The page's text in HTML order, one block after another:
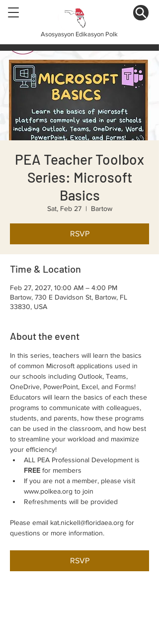
Asosyasyon Edikasyon Polk
PEA Teacher Toolbox
Series: Microsoft
Basics
Sat, Feb 27
  |
Bartow
RSVP
Time & Location
Feb 27, 2027, 10:00 AM – 4:00 PM
Bartow, 730 E Davidson St, Bartow, FL
33830, USA
About the event
In this series, teachers will learn the basics
of common Microsoft applications used in
our schools including Outlook, Teams,
OneDrive, PowerPoint, Excel, and Forms!
Educators will learn the basics of each these
programs to communicate with colleagues,
students, and parents, how these programs
can be used in the classroom, and how best
to streamline your workload and maximize
your efficiency!
ALL PEA Professional Development is
FREE for members
If you are not a member, please visit
www.polkea.org to join
Refreshments will be provided
Please email kat.nickell@floridaea.org for
questions or more information.
RSVP